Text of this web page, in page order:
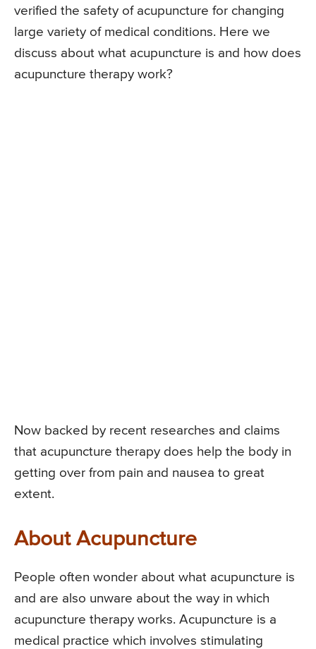
verified the safety of acupuncture for changing
large variety of medical conditions. Here we
discuss about what acupuncture is and how does
acupuncture therapy work?
Now backed by recent researches and claims
that acupuncture therapy does help the body in
getting over from pain and nausea to great
extent.
About Acupuncture
People often wonder about what acupuncture is
and are also unware about the way in which
acupuncture therapy works. Acupuncture is a
medical practice which involves stimulating